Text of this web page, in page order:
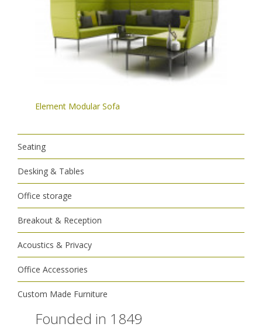
Element Modular Sofa
Seating
Desking & Tables
Office storage
Breakout & Reception
Acoustics & Privacy
Office Accessories
Custom Made Furniture
Founded in 1849